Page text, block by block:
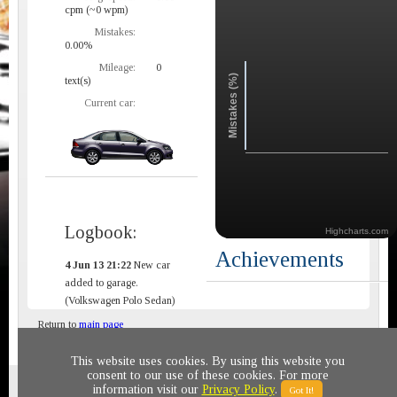
cpm (~0 wpm)
Mistakes:
0.00%
Mileage:
0
text(s)
Current car:
Logbook:
4 Jun 13 21:22 New car
added to garage.
(Volkswagen Polo Sedan)
Mistakes (%)
Highcharts.com
Achievements
Return to main page
Privacy policy © 2011-2020 All rights reserved
This website uses cookies. By using this website you
consent to our use of these cookies. For more
information visit our Privacy Policy. Got It!